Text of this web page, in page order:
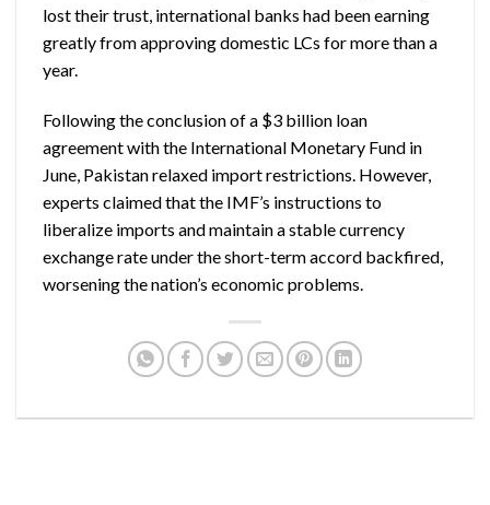
lost their trust, international banks had been earning
greatly from approving domestic LCs for more than a
year.
Following the conclusion of a $3 billion loan
agreement with the International Monetary Fund in
June, Pakistan relaxed import restrictions. However,
experts claimed that the IMF’s instructions to
liberalize imports and maintain a stable currency
exchange rate under the short-term accord backfired,
worsening the nation’s economic problems.